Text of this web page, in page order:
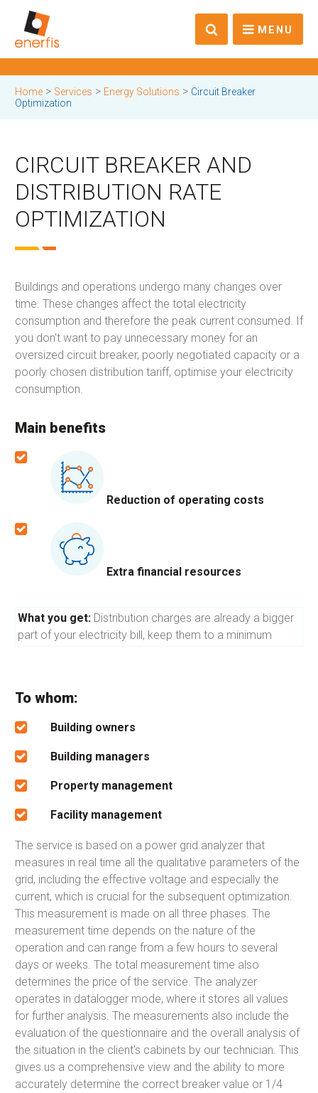
MENU
Home > Services > Energy Solutions > Circuit Breaker
Optimization
CIRCUIT BREAKER AND
DISTRIBUTION RATE
OPTIMIZATION
Buildings and operations undergo many changes over
time. These changes affect the total electricity
consumption and therefore the peak current consumed. If
you don't want to pay unnecessary money for an
oversized circuit breaker, poorly negotiated capacity or a
poorly chosen distribution tariff, optimise your electricity
consumption.
Main benefits
Reduction of operating costs
Extra financial resources
What you get: Distribution charges are already a bigger
part of your electricity bill, keep them to a minimum
To whom:
Building owners
Building managers
Property management
Facility management
The service is based on a power grid analyzer that
measures in real time all the qualitative parameters of the
grid, including the effective voltage and especially the
current, which is crucial for the subsequent optimization.
This measurement is made on all three phases. The
measurement time depends on the nature of the
operation and can range from a few hours to several
days or weeks. The total measurement time also
determines the price of the service. The analyzer
operates in datalogger mode, where it stores all values
for further analysis. The measurements also include the
evaluation of the questionnaire and the overall analysis of
the situation in the client's cabinets by our technician. This
gives us a comprehensive view and the ability to more
accurately determine the correct breaker value or 1/4